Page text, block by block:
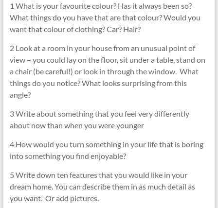
1 What is your favourite colour? Has it always been so?
What things do you have that are that colour? Would you
want that colour of clothing? Car? Hair?
2 Look at a room in your house from an unusual point of
view – you could lay on the floor, sit under a table, stand on
a chair (be careful!) or look in through the window. What
things do you notice? What looks surprising from this
angle?
3 Write about something that you feel very differently
about now than when you were younger
4 How would you turn something in your life that is boring
into something you find enjoyable?
5 Write down ten features that you would like in your
dream home. You can describe them in as much detail as
you want. Or add pictures.